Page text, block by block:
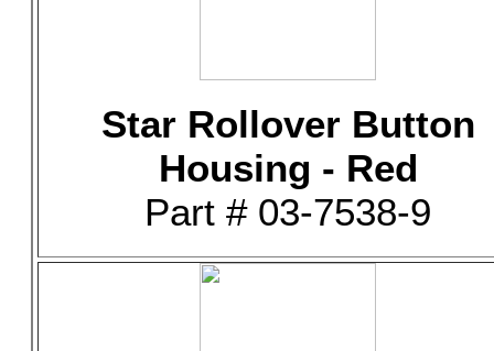
Star Rollover Button
Housing - Red
Part # 03-7538-9